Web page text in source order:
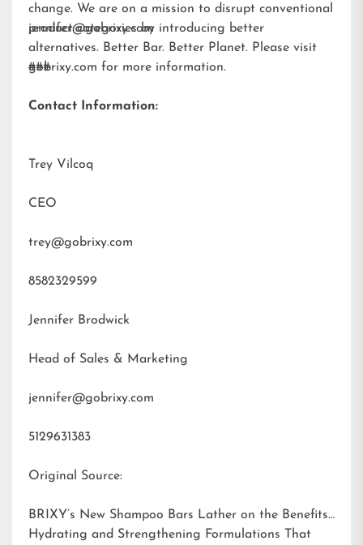
change. We are on a mission to disrupt conventional
product categories by introducing better
alternatives. Better Bar. Better Planet. Please visit
gobrixy.com for more information.
jennifer@gobrixy.com
###
Contact Information:
Trey Vilcoq
CEO
trey@gobrixy.com
8582329599
Jennifer Brodwick
Head of Sales & Marketing
jennifer@gobrixy.com
5129631383
Original Source:
BRIXY’s New Shampoo Bars Lather on the Benefits:
Hydrating and Strengthening Formulations That